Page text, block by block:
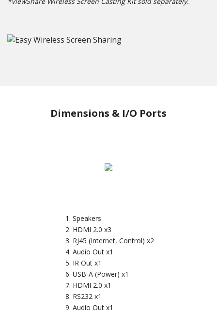
Dimensions & I/O Ports
Speakers
HDMI 2.0 x3
RJ45 (Internet, Control) x2
Audio Out x1
IR Out x1
USB-A (Power) x1
HDMI 2.0 x1
RS232 x1
Audio Out x1